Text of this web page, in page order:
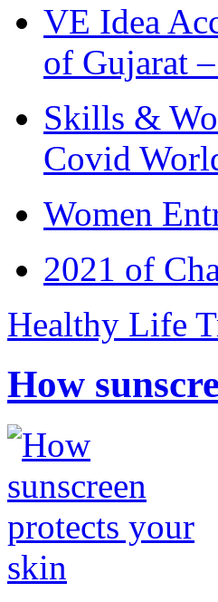
VE Idea
of Gujarat
Skills &
Covid
Women
2021 of
Healthy Life
How